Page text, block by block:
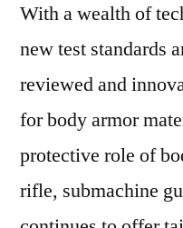
With a wealth of
new test standards
reviewed and
for body armor
protective role of
rifle, submachine